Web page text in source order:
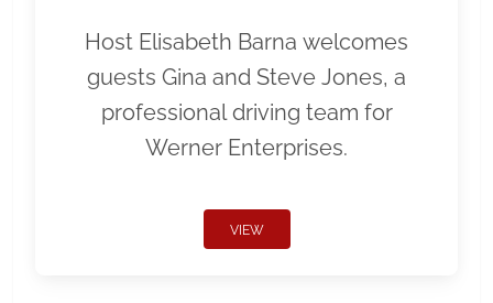
Host Elisabeth Barna welcomes
guests Gina and Steve Jones, a
professional driving team for
Werner Enterprises.
VIEW